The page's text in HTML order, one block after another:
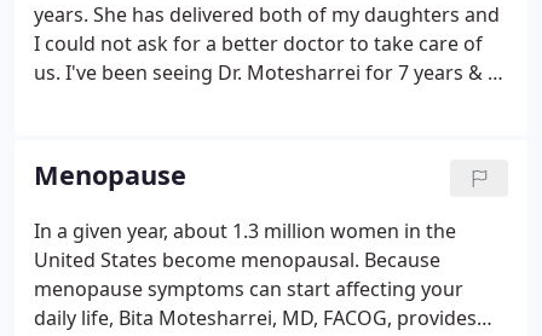
years. She has delivered both of my daughters and
I could not ask for a better doctor to take care of
us. I've been seeing Dr. Motesharrei for 7 years & I
Menopause
In a given year, about 1.3 million women in the
United States become menopausal. Because
menopause symptoms can start affecting your
daily life, Bita Motesharrei, MD, FACOG, provides